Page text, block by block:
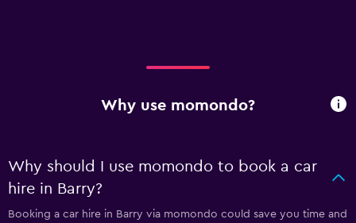
Why use momondo?
Why should I use momondo to book a car
hire in Barry?
Booking a car hire in Barry via momondo could save you time and